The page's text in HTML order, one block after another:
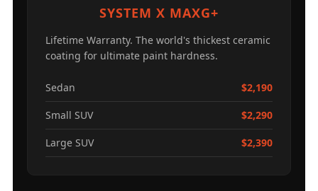
SYSTEM X MAXG+
Lifetime Warranty. The world's thickest ceramic
coating for ultimate paint hardness.
Sedan $2,190
Small SUV $2,290
Large SUV $2,390